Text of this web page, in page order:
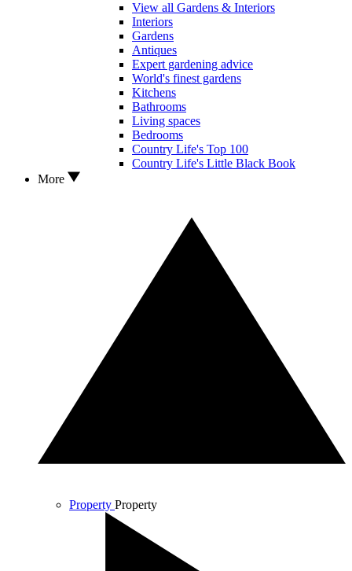
View all Gardens & Interiors
Interiors
Gardens
Antiques
Expert gardening advice
World's finest gardens
Kitchens
Bathrooms
Living spaces
Bedrooms
Country Life's Top 100
Country Life's Little Black Book
More
Property Property